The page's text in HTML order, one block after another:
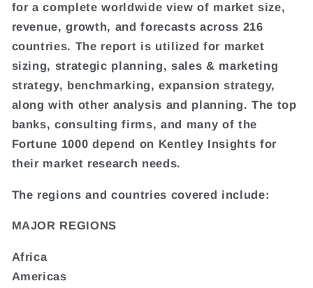
for a complete worldwide view of market size,
revenue, growth, and forecasts across 216
countries. The report is utilized for market
sizing, strategic planning, sales & marketing
strategy, benchmarking, expansion strategy,
along with other analysis and planning. The top
banks, consulting firms, and many of the
Fortune 1000 depend on Kentley Insights for
their market research needs.
The regions and countries covered include:
MAJOR REGIONS
Africa
Americas